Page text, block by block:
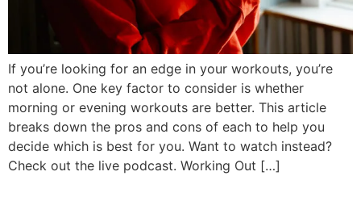
If you’re looking for an edge in your workouts, you’re
not alone. One key factor to consider is whether
morning or evening workouts are better. This article
breaks down the pros and cons of each to help you
decide which is best for you. Want to watch instead?
Check out the live podcast. Working Out […]